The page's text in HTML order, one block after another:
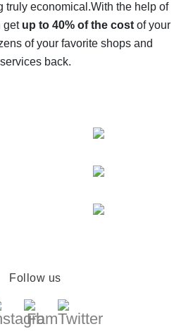
service for AliExpress - let's
offers
truly economical.With the help of
get up to 40% of the costof your
of your favorite shops and
services back.
Follow us